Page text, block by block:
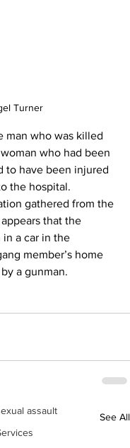
assault
Turner
man who was killed
who had been
to have been injured
the hospital.
gathered from the
that the
a car in the
member’s home
a gunman.
See All